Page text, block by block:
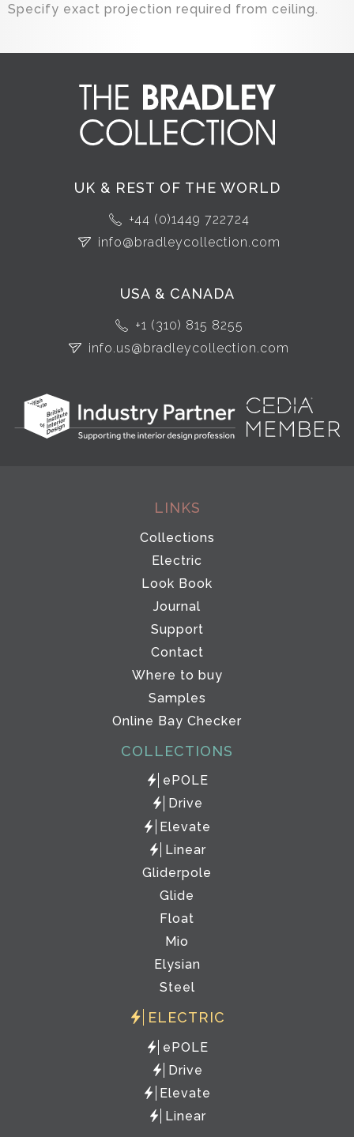
Specify exact projection required from ceiling.
UK & REST OF THE WORLD
+44 (0)1449 722724
info@bradleycollection.com
USA & CANADA
+1 (310) 815 8255
info.us@bradleycollection.com
LINKS
Collections
Electric
Look Book
Journal
Support
Contact
Where to buy
Samples
Online Bay Checker
COLLECTIONS
ePOLE
Drive
Elevate
Linear
Gliderpole
Glide
Float
Mio
Elysian
Steel
ELECTRIC
ePOLE
Drive
Elevate
Linear